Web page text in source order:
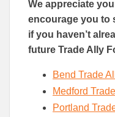
We appreciate
encourage you to
if you haven’t
future Trade Ally
Bend Trade
Medford
Portland